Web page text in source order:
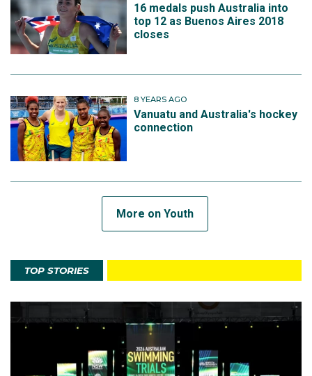
16 medals push Australia into
top 12 as Buenos Aires 2018
closes
8 YEARS AGO
Vanuatu and Australia's hockey
connection
More on Youth
TOP STORIES